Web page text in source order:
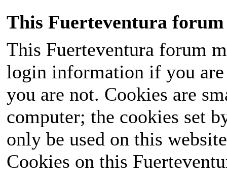
This Fuerteventura forum
This Fuerteventura forum
login information if you
you are not. Cookies are
computer; the cookies set
only be used on this
Cookies on this